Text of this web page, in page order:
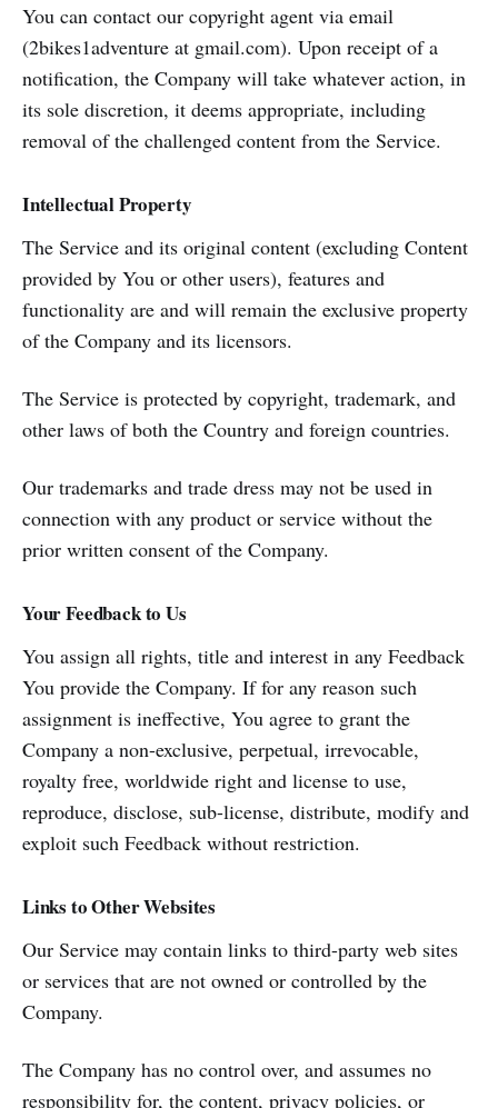
You can contact our copyright agent via email
(2bikes1adventure at gmail.com). Upon receipt of a
notification, the Company will take whatever action, in
its sole discretion, it deems appropriate, including
removal of the challenged content from the Service.
Intellectual Property
The Service and its original content (excluding Content
provided by You or other users), features and
functionality are and will remain the exclusive property
of the Company and its licensors.
The Service is protected by copyright, trademark, and
other laws of both the Country and foreign countries.
Our trademarks and trade dress may not be used in
connection with any product or service without the
prior written consent of the Company.
Your Feedback to Us
You assign all rights, title and interest in any Feedback
You provide the Company. If for any reason such
assignment is ineffective, You agree to grant the
Company a non-exclusive, perpetual, irrevocable,
royalty free, worldwide right and license to use,
reproduce, disclose, sub-license, distribute, modify and
exploit such Feedback without restriction.
Links to Other Websites
Our Service may contain links to third-party web sites
or services that are not owned or controlled by the
Company.
The Company has no control over, and assumes no
responsibility for, the content, privacy policies, or